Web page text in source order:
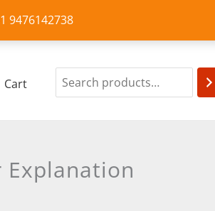
9476142738
Cart
Explanation